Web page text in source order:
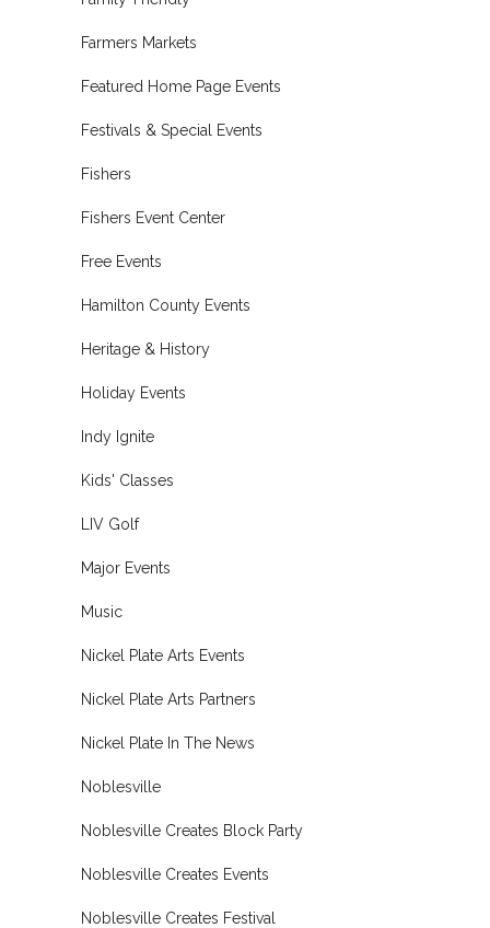
Farmers Markets
Featured Home Page Events
Festivals & Special Events
Fishers
Fishers Event Center
Free Events
Hamilton County Events
Heritage & History
Holiday Events
Indy Ignite
Kids' Classes
LIV Golf
Major Events
Music
Nickel Plate Arts Events
Nickel Plate Arts Partners
Nickel Plate In The News
Noblesville
Noblesville Creates Block Party
Noblesville Creates Events
Noblesville Creates Festival